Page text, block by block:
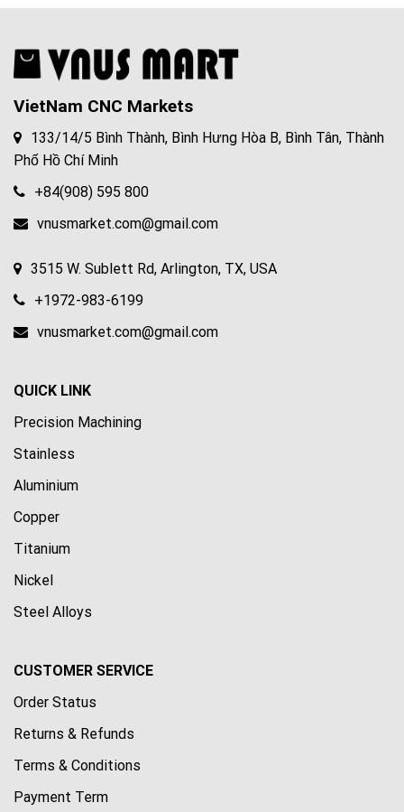
VietNam CNC Markets
133/14/5 Bình Thành, Bình Hưng Hòa B, Bình Tân, Thành
Phố Hồ Chí Minh
+84(908) 595 800
vnusmarket.com@gmail.com
3515 W. Sublett Rd, Arlington, TX, USA
+1972-983-6199
vnusmarket.com@gmail.com
QUICK LINK
Precision Machining
Stainless
Aluminium
Copper
Titanium
Nickel
Steel Alloys
CUSTOMER SERVICE
Order Status
Returns & Refunds
Terms & Conditions
Payment Term